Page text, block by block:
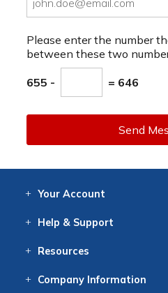
Please enter the number
between these two
655 - = 646
Send
Your Account
Help & Support
Resources
CompanyInformation